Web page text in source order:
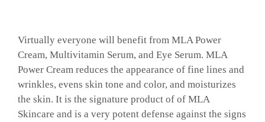
Virtually everyone will benefit from MLA Power
Cream, Multivitamin Serum, and Eye Serum. MLA
Power Cream reduces the appearance of fine lines and
wrinkles, evens skin tone and color, and moisturizes
the skin. It is the signature product of of MLA
Skincare and is a very potent defense against the signs